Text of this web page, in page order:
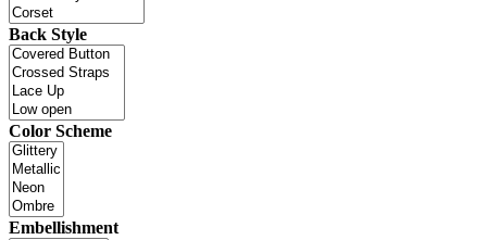
Back Style
Color Scheme
Embellishment